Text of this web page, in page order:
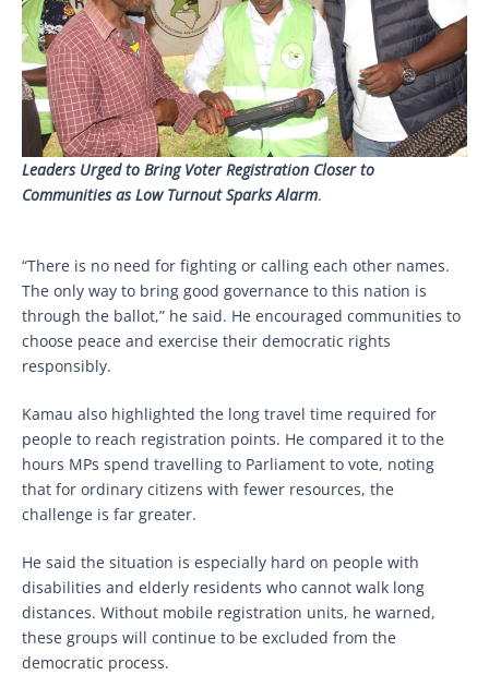
Leaders Urged to Bring Voter Registration Closer to
Communities as Low Turnout Sparks Alarm.
“There is no need for fighting or calling each other names.
The only way to bring good governance to this nation is
through the ballot,” he said. He encouraged communities to
choose peace and exercise their democratic rights
responsibly.
Kamau also highlighted the long travel time required for
people to reach registration points. He compared it to the
hours MPs spend travelling to Parliament to vote, noting
that for ordinary citizens with fewer resources, the
challenge is far greater.
He said the situation is especially hard on people with
disabilities and elderly residents who cannot walk long
distances. Without mobile registration units, he warned,
these groups will continue to be excluded from the
democratic process.